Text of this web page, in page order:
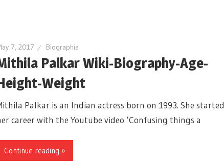
7, 2017 Biographia
Palkar Wiki-Biography-Age-
Weight
Palkar is an Indian actress born on 1993. She started
career with the Youtube video ‘Confusing things a
Continue reading »